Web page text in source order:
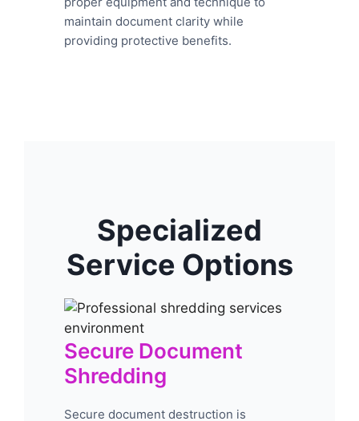
maintain document clarity while
providing protective benefits.
Specialized
Service Options
Secure Document
Shredding
Secure document destruction is